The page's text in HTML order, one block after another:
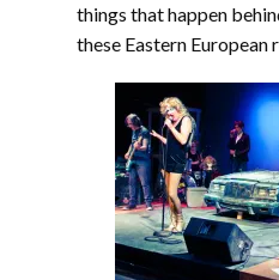
things that happen
these Eastern European